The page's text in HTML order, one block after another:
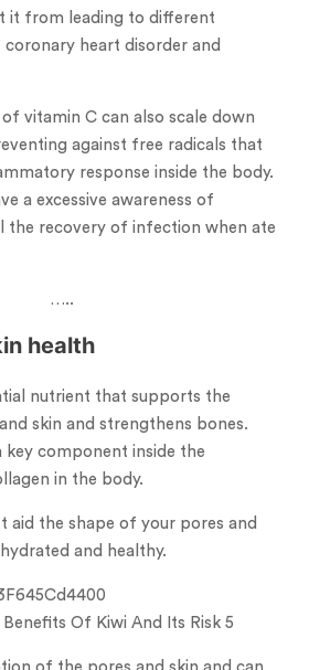
it from leading to different
coronary heart disorder and
of vitamin C can also scale down
against free radicals that
response inside the body.
a excessive awareness of
the recovery of infection when ate
…..
health
nutrient that supports the
skin and strengthens bones.
key component inside the
in the body.
aid the shape of your pores and
and healthy.
Of Kiwi And Its Risk 5